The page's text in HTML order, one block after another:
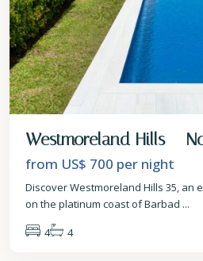
Westmoreland Hills –
from US$ 700 per night
Discover Westmoreland Hills 35, an
on the platinum coast of Barbad ...
4
4